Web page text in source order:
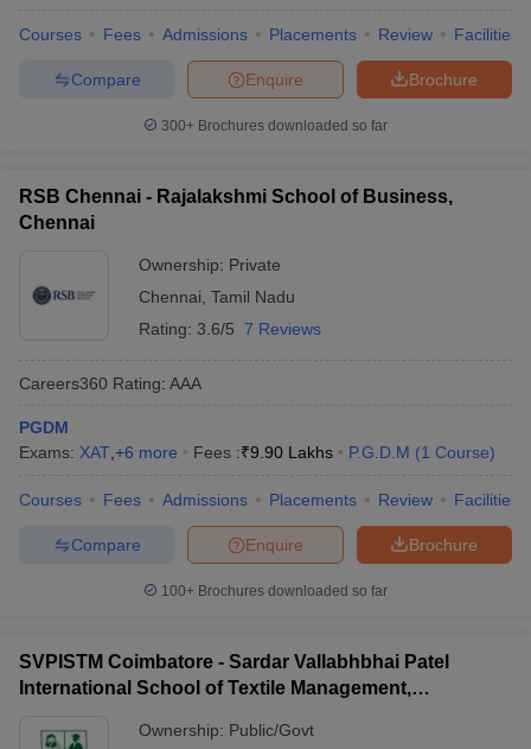
Courses Fees Admissions Placements Review Facilities
Brochure
Enquire
Compare
300+ Brochures downloaded so far
RSB Chennai - Rajalakshmi School of Business,
Chennai
Ownership: Private
Chennai Tamil Nadu
Rating: 3.6/5 7 Reviews
Careers360 Rating: AAA
PGDM
Exams: XAT +6 more Fees :₹9.90 Lakhs P.G.D.M (1 Course)
Courses Fees Admissions Placements Review Facilities
Brochure
Enquire
Compare
100+ Brochures downloaded so far
SVPISTM Coimbatore - Sardar Vallabhbhai Patel
International School of Textile Management,
Ownership: Public/Govt